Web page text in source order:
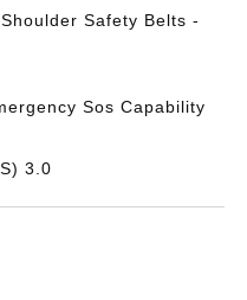
Safety Belts -
Sos Capability
3.0